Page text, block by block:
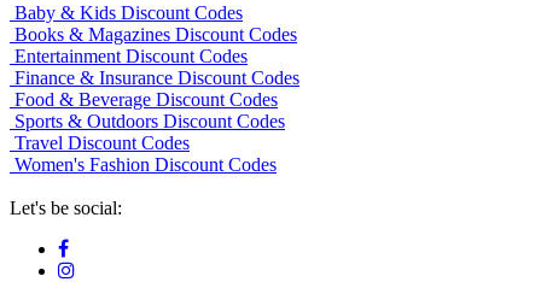
Baby & Kids Discount Codes
Books & Magazines Discount Codes
Entertainment Discount Codes
Finance & Insurance Discount Codes
Food & Beverage Discount Codes
Sports & Outdoors Discount Codes
Travel Discount Codes
Women's Fashion Discount Codes
Let's be social: